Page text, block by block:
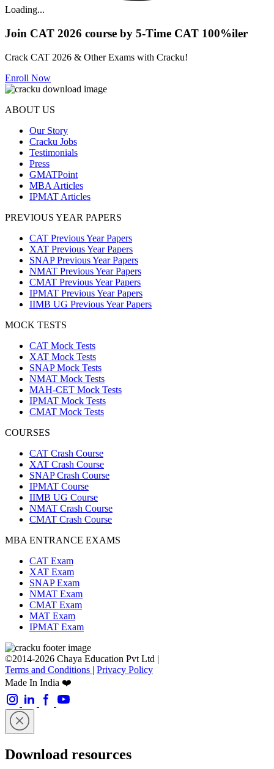
Loading...
Join CAT 2026 course by 5-Time CAT 100%iler
Crack CAT 2026 & Other Exams with Cracku!
Enroll Now
ABOUT US
Our Story
Cracku Jobs
Testimonials
Press
GMATPoint
MBA Articles
IPMAT Articles
PREVIOUS YEAR PAPERS
CAT Previous Year Papers
XAT Previous Year Papers
SNAP Previous Year Papers
NMAT Previous Year Papers
CMAT Previous Year Papers
IPMAT Previous Year Papers
IIMB UG Previous Year Papers
MOCK TESTS
CAT Mock Tests
XAT Mock Tests
SNAP Mock Tests
NMAT Mock Tests
MAH-CET Mock Tests
IPMAT Mock Tests
CMAT Mock Tests
COURSES
CAT Crash Course
XAT Crash Course
SNAP Crash Course
IPMAT Course
IIMB UG Course
NMAT Crash Course
CMAT Crash Course
MBA ENTRANCE EXAMS
CAT Exam
XAT Exam
SNAP Exam
NMAT Exam
CMAT Exam
MAT Exam
IPMAT Exam
©2014-2026 Chaya Education Pvt Ltd |
Terms and Conditions | Privacy Policy
Made In India ❤️
Download resources